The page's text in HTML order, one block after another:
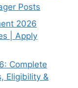
Posts
2026
| Apply
Complete
Eligibility &